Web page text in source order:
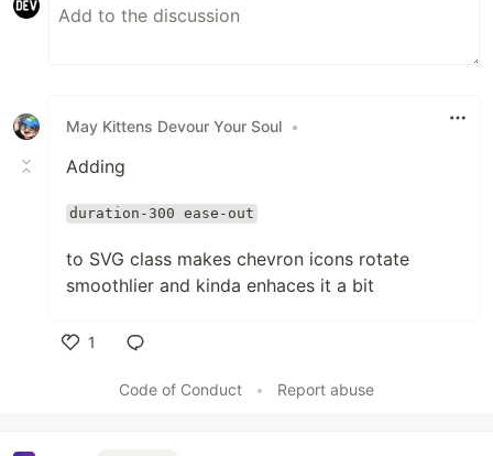
May Kittens Devour Your Soul •
Adding
duration-300 ease-out
to SVG class makes chevron icons rotate
smoothlier and kinda enhaces it a bit
1
Code of Conduct
• Report abuse